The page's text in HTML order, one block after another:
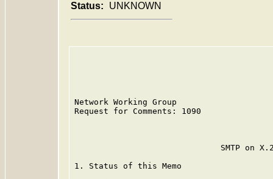
Status:
UNKNOWN
Network Working Group
Request for Comments: 1090
SMTP on
1. Status of this Memo